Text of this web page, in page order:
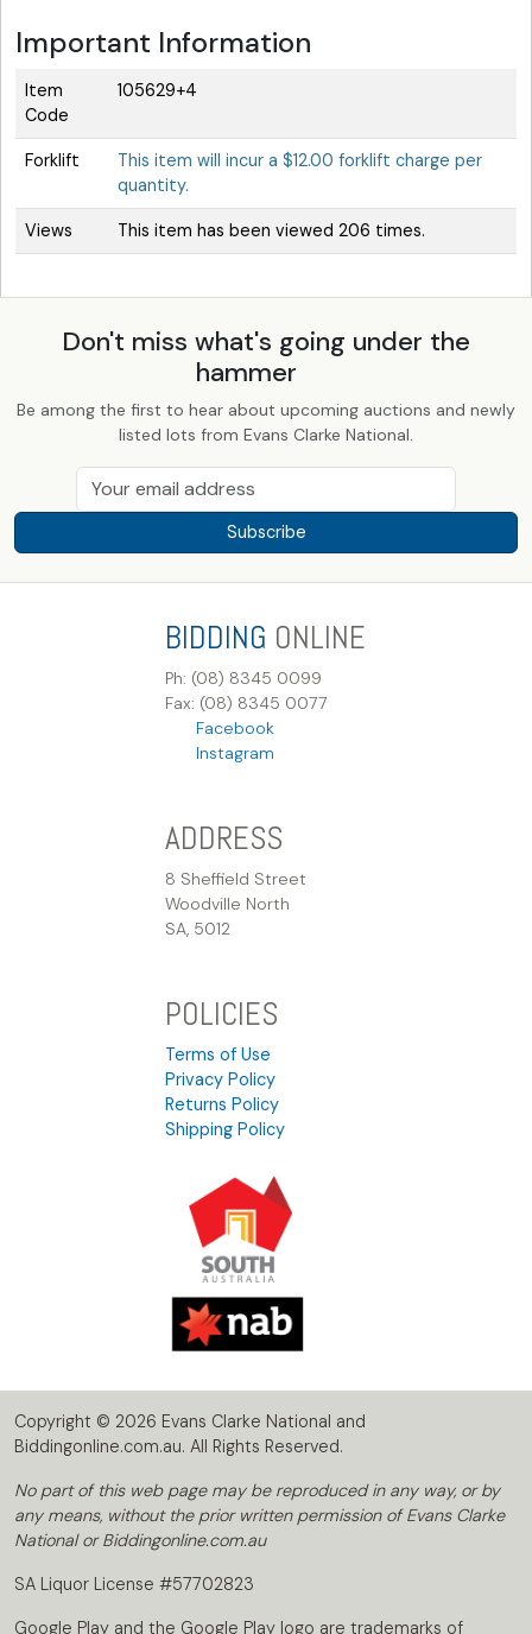
Important Information
Item
Code
105629+4
Forklift
This item will incur a $12.00 forklift charge per
quantity.
Views This item has been viewed 206 times.
Don't miss what's going under the
hammer
Be among the first to hear about upcoming auctions and newly
listed lots from Evans Clarke National.
Subscribe
BIDDING ONLINE
Ph: (08) 8345 0099
Fax: (08) 8345 0077
Facebook
Instagram
ADDRESS
8 Sheffield Street
Woodville North
SA, 5012
POLICIES
Terms of Use
Privacy Policy
Returns Policy
Shipping Policy
Copyright © 2026 Evans Clarke National and
Biddingonline.com.au. All Rights Reserved.
No part of this web page may be reproduced in any way, or by
any means, without the prior written permission of Evans Clarke
National or Biddingonline.com.au
SA Liquor License #57702823
Google Play and the Google Play logo are trademarks of